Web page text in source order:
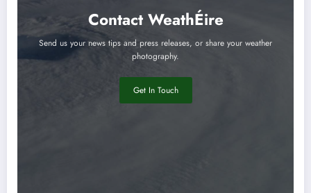
Contact WeathÉire
Send us your news tips and press releases, or share your weather
photography.
Get In Touch